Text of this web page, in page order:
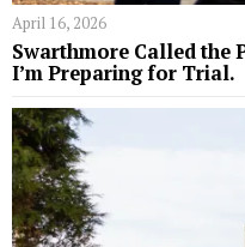
April 16, 2026
Swarthmore Called the
I’m Preparing for Trial.